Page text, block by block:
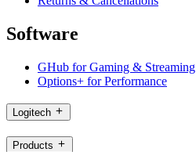
Software
GHub for Gaming & Streaming
Options+ for Performance
Logitech
Products